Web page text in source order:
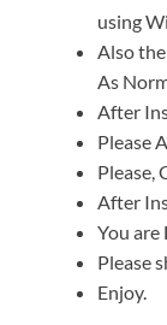
using
Also
As
After
Please
Please,
After
You are
Please
Enjoy.